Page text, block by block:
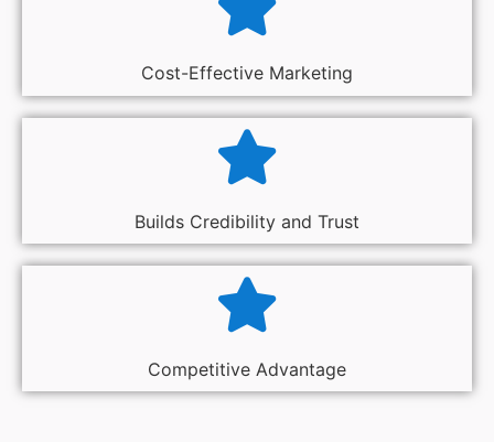
Cost-Effective Marketing
Builds Credibility and Trust
Competitive Advantage